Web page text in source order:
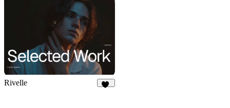
Rivelle